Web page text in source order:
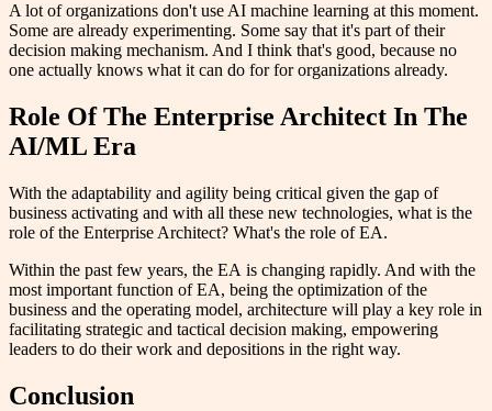
A lot of organizations don't use AI machine learning at this moment.
Some are already experimenting. Some say that it's part of their
decision making mechanism. And I think that's good, because no
one actually knows what it can do for for organizations already.
Role Of The Enterprise Architect In The
AI/ML Era
With the adaptability and agility being critical given the gap of
business activating and with all these new technologies, what is the
role of the Enterprise Architect? What's the role of EA.
Within the past few years, the EA is changing rapidly. And with the
most important function of EA, being the optimization of the
business and the operating model, architecture will play a key role in
facilitating strategic and tactical decision making, empowering
leaders to do their work and depositions in the right way.
Conclusion